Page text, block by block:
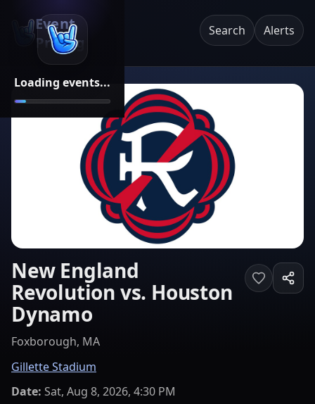
Loading events...
Event
Pricing
Search Alerts
New England
Revolution vs. Houston
Dynamo
Foxborough, MA
Gillette Stadium
Date: Sat, Aug 8, 2026, 4:30 PM